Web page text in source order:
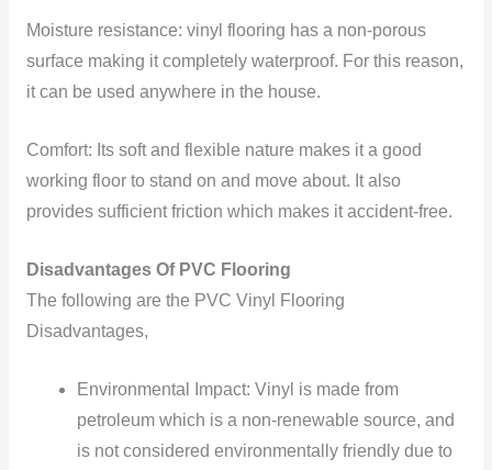
Moisture resistance: vinyl flooring has a non-porous
surface making it completely waterproof. For this reason,
it can be used anywhere in the house.
Comfort: Its soft and flexible nature makes it a good
working floor to stand on and move about. It also
provides sufficient friction which makes it accident-free.
Disadvantages Of PVC Flooring
The following are the PVC Vinyl Flooring
Disadvantages,
Environmental Impact: Vinyl is made from
petroleum which is a non-renewable source, and
is not considered environmentally friendly due to